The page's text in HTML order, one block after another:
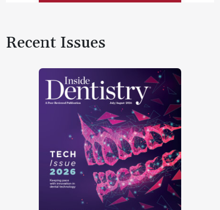
Recent Issues